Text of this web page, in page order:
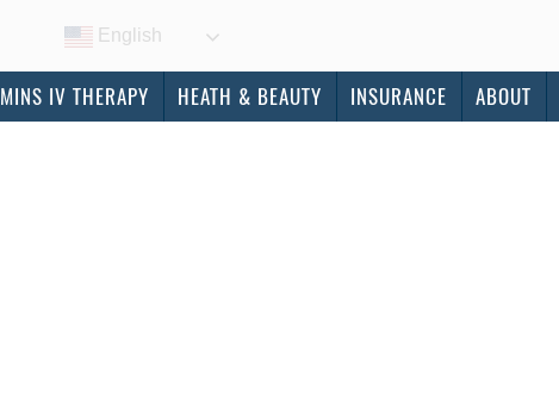
English
IV THERAPY HEATH & BEAUTY INSURANCE ABOUT